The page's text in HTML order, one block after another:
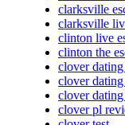
clarksville
clarksville
clinton live
clinton the
clover
clover
clover
clover pl